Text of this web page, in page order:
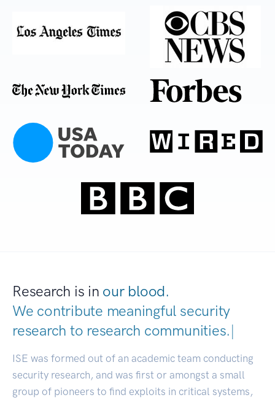
Research is in our blood.
We contribute meaningful security
research to research communities.|
ISE was formed out of an academic team conducting
security research, and was first or amongst a small
group of pioneers to find exploits in critical systems,